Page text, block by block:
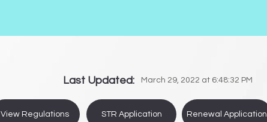
Last Updated: March 29, 2022 at 6:48:32 PM
View Regulations STR Application Renewal Application